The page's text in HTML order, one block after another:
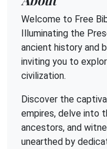
Welcome to Free
Illuminating the
ancient history and
inviting you to
civilization.
Discover the
empires, delve into
ancestors, and
unearthed by